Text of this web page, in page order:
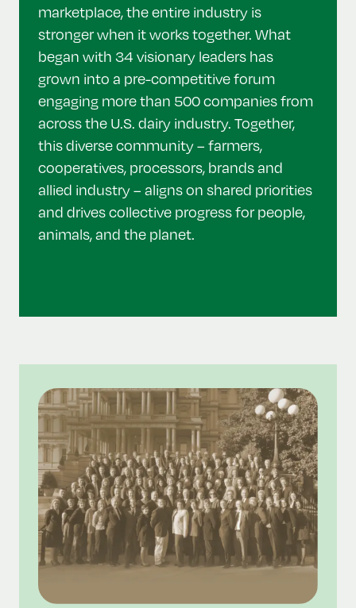
marketplace, the entire industry is
stronger when it works together. What
began with 34 visionary leaders has
grown into a pre-competitive forum
engaging more than 500 companies from
across the U.S. dairy industry. Together,
this diverse community – farmers,
cooperatives, processors, brands and
allied industry – aligns on shared priorities
and drives collective progress for people,
animals, and the planet.